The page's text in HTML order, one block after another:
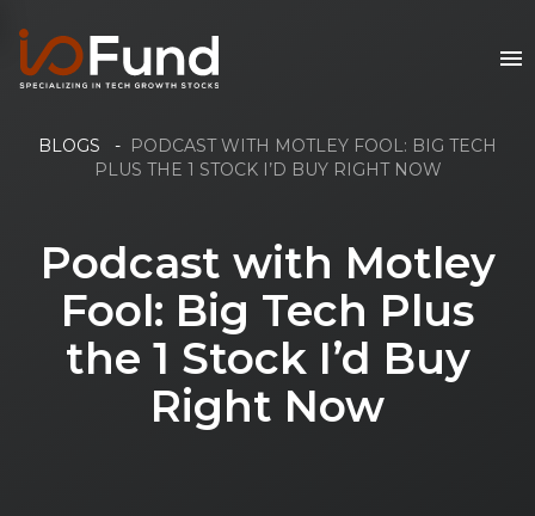
BLOGS - PODCAST WITH MOTLEY FOOL: BIG TECH
PLUS THE 1 STOCK I’D BUY RIGHT NOW
Podcast with Motley
Fool: Big Tech Plus
the 1 Stock I’d Buy
Right Now